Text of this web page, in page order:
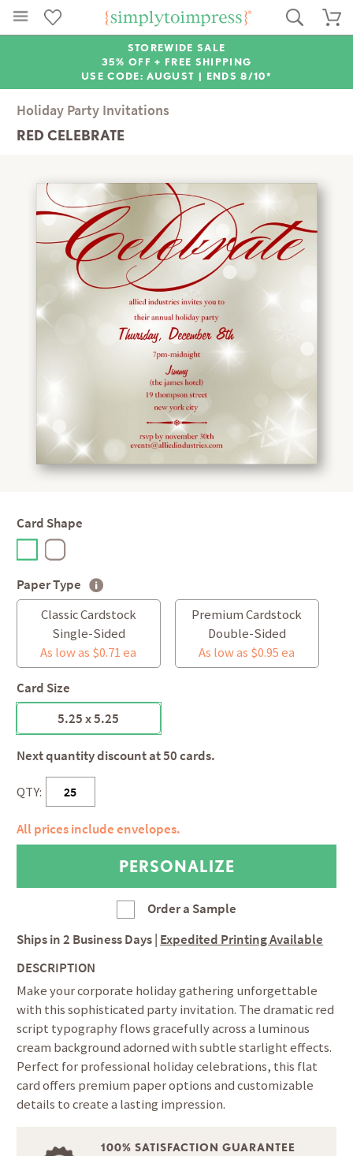
STOREWIDE SALE
35% OFF + FREE SHIPPING
USE CODE: AUGUST | ENDS 8/10*
Holiday Party Invitations
RED CELEBRATE
Card Shape
Paper Type
Classic Cardstock
Single-Sided
As low as $0.71 ea
Premium Cardstock
Double-Sided
As low as $0.95 ea
Card Size
5.25 x 5.25
Next quantity discount at 50 cards.
QTY:
All prices include envelopes.
Order a Sample
Ships in2 Business Days Expedited Printing Available
DESCRIPTION
Make your corporate holiday gathering unforgettable
with this sophisticated party invitation. The dramatic red
script typography flows gracefully across a luminous
cream background adorned with subtle starlight effects.
Perfect for professional holiday celebrations, this flat
card offers premium paper options and customizable
details to create a lasting impression.
100% SATISFACTION GUARANTEE